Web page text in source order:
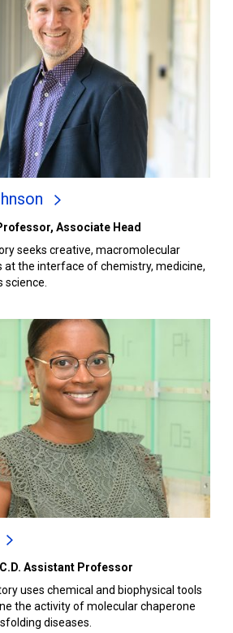
Associate Head
seeks creative, macromolecular
at the interface of chemistry, medicine,
science.
C.D. Assistant Professor
uses chemical and biophysical tools
the activity of molecular chaperone
diseases.